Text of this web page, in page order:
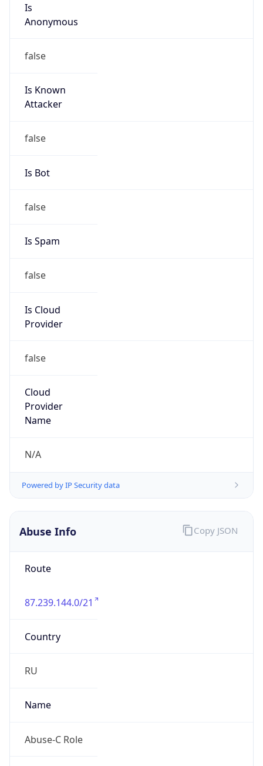
Is
Anonymous
false
Is Known
Attacker
false
Is Bot
false
Is Spam
false
Is Cloud
Provider
false
Cloud
Provider
Name
N/A
Powered by IP Security data
Abuse Info
Route
87.239.144.0/21
Country
RU
Name
Abuse-C Role
Copy JSON